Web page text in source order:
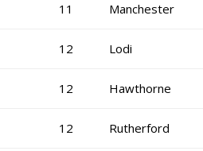
11 Manchester
12 Lodi
12 Hawthorne
12 Rutherford